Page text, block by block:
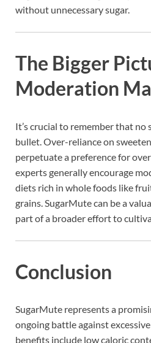
without unnecessary sugar.
The Bigger
Moderation
It’s crucial to remember that no
bullet. Over-reliance on
perpetuate a preference for
experts generally encourage
diets rich in whole foods like
grains. SugarMute can be a
part of a broader effort to
Conclusion
SugarMute represents a
ongoing battle against
benefits include low caloric